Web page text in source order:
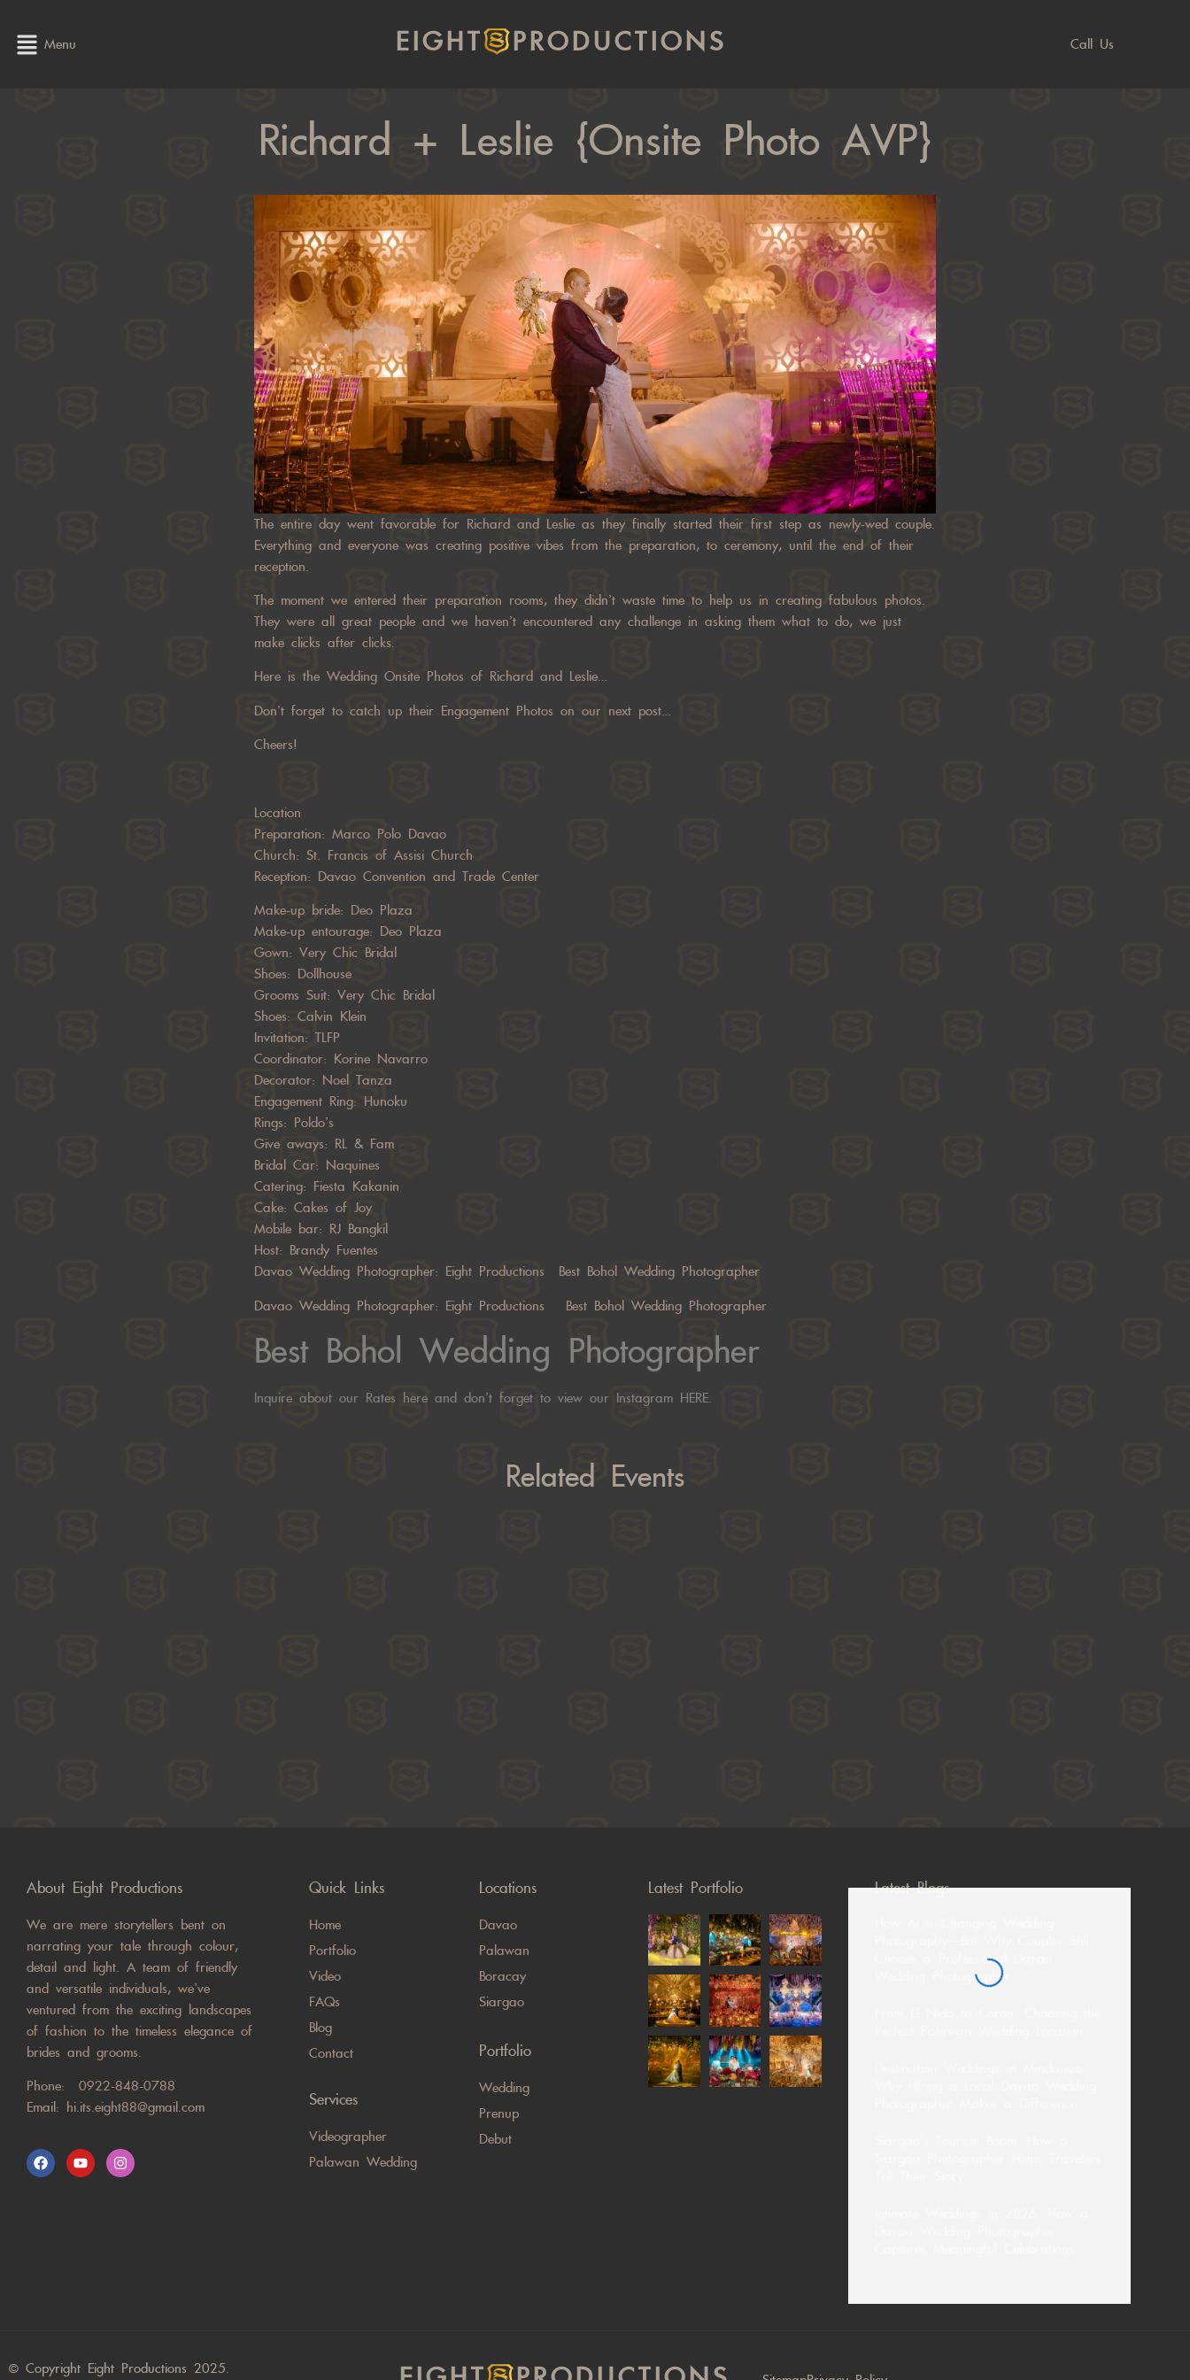
Menu EIGHT PRODUCTIONS Call Us
Richard + Leslie {Onsite Photo AVP}
The entire day went favorable for Richard and Leslie as they finally started their first step as newly-wed couple.
Everything and everyone was creating positive vibes from the preparation, to ceremony, until the end of their
reception.
The moment we entered their preparation rooms, they didn’t waste time to help us in creating fabulous photos.
They were all great people and we haven’t encountered any challenge in asking them what to do, we just
make clicks after clicks.
Here is the Wedding Onsite Photos of Richard and Leslie…
Don’t forget to catch up their Engagement Photos on our next post…
Cheers!
Location
Preparation: Marco Polo Davao
Church: St. Francis of Assisi Church
Reception: Davao Convention and Trade Center
Make-up bride: Deo Plaza
Make-up entourage: Deo Plaza
Gown: Very Chic Bridal
Shoes: Dollhouse
Grooms Suit: Very Chic Bridal
Shoes: Calvin Klein
Invitation: TLFP
Coordinator: Korine Navarro
Decorator: Noel Tanza
Engagement Ring: Hunoku
Rings: Poldo’s
Give aways: RL & Fam
Bridal Car: Naquines
Catering: Fiesta Kakanin
Cake: Cakes of Joy
Mobile bar: RJ Bangkil
Host: Brandy Fuentes
Davao Wedding Photographer: Eight Productions Best Bohol Wedding Photographer
Davao Wedding Photographer: Eight Productions Best Bohol Wedding Photographer
Best Bohol Wedding Photographer
Inquire about our Rates here and don’t forget to view our Instagram HERE.
Related Events
About Eight Productions
We are mere storytellers bent on
narrating your tale through colour,
detail and light. A team of friendly
and versatile individuals, we’ve
ventured from the exciting landscapes
of fashion to the timeless elegance of
brides and grooms.
Phone: 0922-848-0788
Email: hi.its.eight88@gmail.com
Quick Links
Home
Portfolio
Video
FAQs
Blog
Contact
Services
Videographer
Palawan Wedding
Locations
Davao
Palawan
Boracay
Siargao
Portfolio
Wedding
Prenup
Debut
Latest Portfolio Latest Blogs
Choose a Professional Davao
Wedding Photographer
© Copyright Eight Productions 2025.